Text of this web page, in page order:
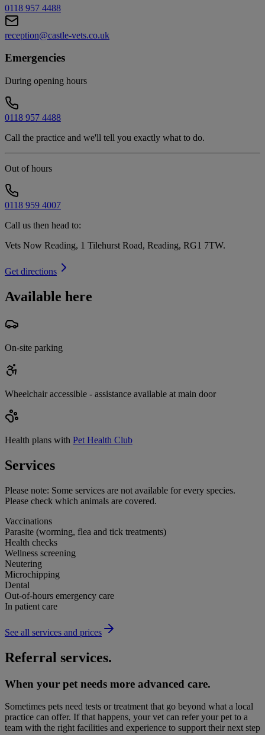
0118 957 4488
reception@castle-vets.co.uk
Emergencies
During opening hours
0118 957 4488
Call the practice and we'll tell you exactly what to do.
Out of hours
0118 959 4007
Call us then head to:
Vets Now Reading, 1 Tilehurst Road, Reading, RG1 7TW.
Get directions
Available here
On-site parking
Wheelchair accessible - assistance available at main door
Health plans with Pet Health Club
Services
Please note: Some services are not available for every species.
Please check which animals are covered.
Vaccinations
Parasite (worming, flea and tick treatments)
Health checks
Wellness screening
Neutering
Microchipping
Dental
Out-of-hours emergency care
In patient care
See all services and prices
Referral services.
When your pet needs more advanced care.
Sometimes pets need tests or treatment that go beyond what a local
practice can offer. If that happens, your vet can refer your pet to a
team with the right facilities and experience to support their next step